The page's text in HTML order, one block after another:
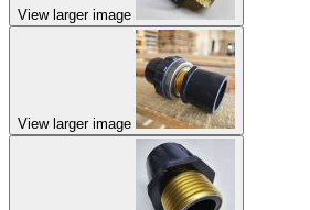
View larger image
View larger image